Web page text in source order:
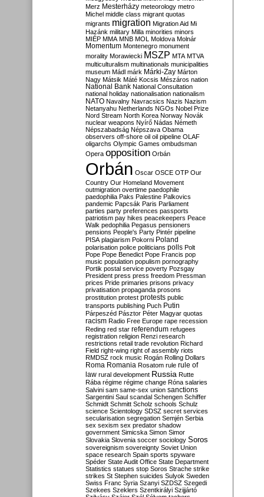
Merz Mesterházy meteorology metro
Michel middle class migrant quotas
migrants migration Migration Aid Mi
Hazánk military Milla minorities minors
MIÉP MMA MNB MOL Moldova Molnár
Momentum Montenegro monument
morality Morawiecki MSZP MTA MTVA
multiculturalism multinationals municipalities
museum Mádl márk Márki-Zay Márton
Nagy Mátsik Máté Kocsis Mészáros nation
National Bank National Consultation
national holiday nationalisation nationalism
NATO Navalny Navracsics Nazis Nazism
Netanyahu Netherlands NGOs Nobel Prize
Nord Stream North Korea Norway Novák
nuclear weapons Nyírő Nádas Németh
Népszabadság Népszava Obama
observers off-shore oil oil pipeline OLAF
oligarchs Olympic Games ombudsman
Opera opposition Orbán
Orbán Oscar OSCE OTP Our
Country Our Homeland Movement
outmigration overtime paedophile
paedophilia Paks Palestine Palkovics
pandemic Papcsák Paris Parliament
parties party preferences passports
patriotism pay hikes peacekeepers Peace
Walk pedophilia Pegasus pensioners
pensions People's Party Pintér pipeline
PISA plagiarism Pokorni Poland
polarisation police politicians polls Polt
Pope Pope Benedict Pope Francis pop
music population populism pornography
Portik postal service poverty Pozsgay
President press press freedom Pressman
prices Pride primaries prisons privacy
privatisation propaganda prosons
prostitution protest protests public
transports publishing Puch Putin
Párpeszéd Pásztor Péter Magyar quotas
racism Radio Free Europe rape recession
Reding red star referendum refugees
registration religion Renzi research
restrictions retail trade revolution Richard
Field right-wing right of assembly riots
RMDSZ rock music Rogán Rolling Dollars
Roma Romania Rosatom rule rule of
law rural development Russia Rutte
Rába régime régime change Róna salaries
Salvini sam same-sex union sanctions
Sargentini Saul scandal Schengen Schiffer
Schmidt Schmitt Scholz schools Schulz
science Scientology SDSZ secret services
secularisation segregation Semjén Serbia
sex sexism sex predator shadow
government Simicska Simon Simor
Slovakia Slovenia soccer sociology Soros
sovereignism sovereignty Soviet Union
space research Spain sports spyware
Spéder State Audit Office State Department
Statistics statues stop Soros Strache strike
strikes St Stephen suicides Sulyok Sweden
Swiss Franc Syria Szanyi SZDSZ Szegedi
Szekees Szeklers Szentkirályi Szijjártó